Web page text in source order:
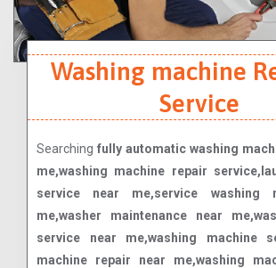
Washing machine
Service
Searching fully automatic washing
me,washing machine repair
service near me,service washing
me,washer maintenance near
service near me,washing machine
machine repair near me,washing